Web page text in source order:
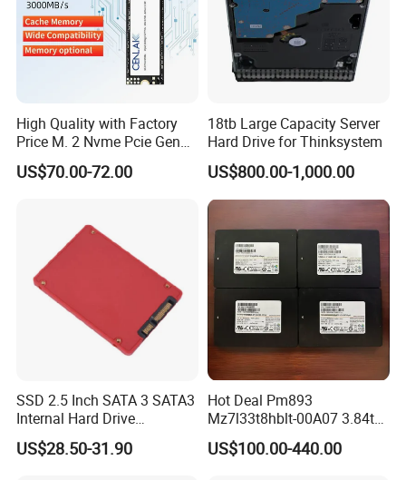
High Quality with Factory
Price M. 2 Nvme Pcie Gen
3.0X4 SSD Drive 512GB
Solid Satate Drive for
US$70.00-72.00
18tb Large Capacity Server
Hard Drive for Thinksystem
US$800.00-1,000.00
SSD 2.5 Inch SATA 3 SATA3
Internal Hard Drive
500MB/S
US$28.50-31.90
Hot Deal Pm893
Mz7l33t8hblt-00A07 3.84tb
SSD SATA 6GB/S 2.5 Inch
V-Nand Tlc Enterprise
US$100.00-440.00